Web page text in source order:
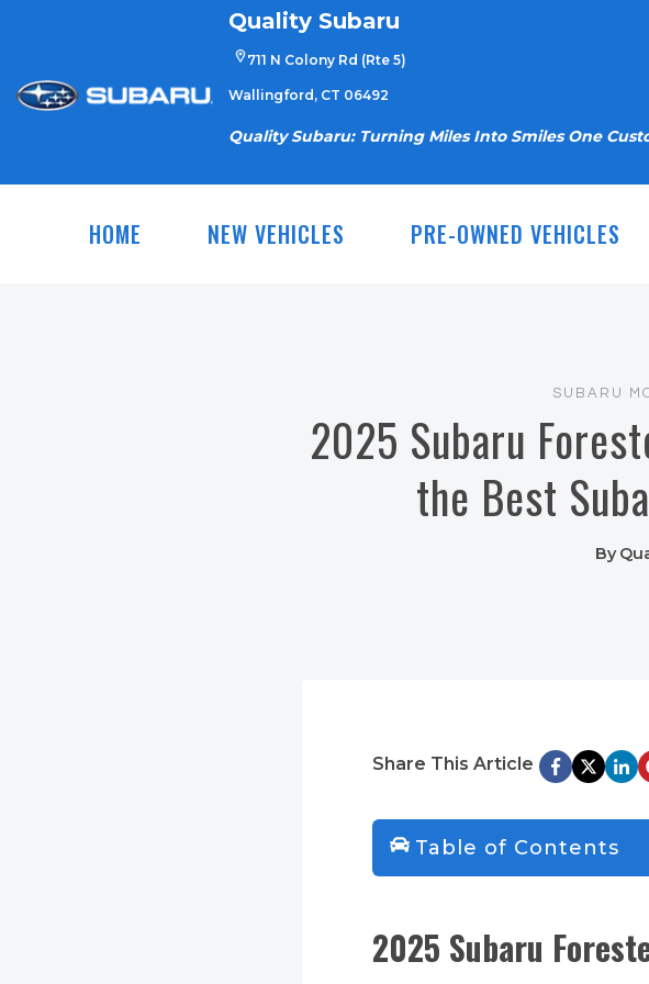
content
Quality Subaru
711 N Colony Rd (Rte 5)
Wallingford, CT 06492
Quality Subaru: Turning Miles Into Smiles One
HOME NEW VEHICLES PRE-OWNED VEHICLES
SUBARU
2025 Subaru
the Best
By
Share This Article
Table of Contents
2025 Subaru